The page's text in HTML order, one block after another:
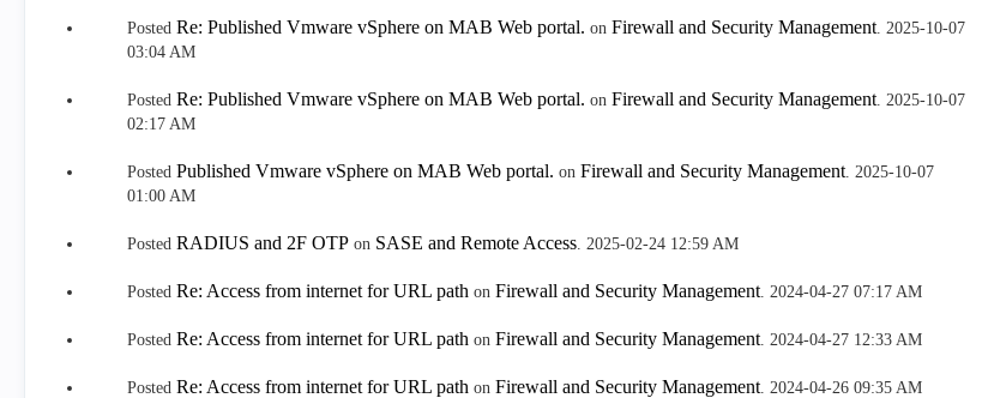
Posted Re: Published Vmware vSphere on MAB Web portal. on Firewall and Security Management. ‎2025-10-07
03:04 AM
Posted Re: Published Vmware vSphere on MAB Web portal. on Firewall and Security Management. ‎2025-10-07
02:17 AM
Posted Published Vmware vSphere on MAB Web portal. on Firewall and Security Management. ‎2025-10-07
01:00 AM
Posted RADIUS and 2F OTP on SASE and Remote Access. ‎2025-02-24 12:59 AM
Posted Re: Access from internet for URL path on Firewall and Security Management. ‎2024-04-27 07:17 AM
Posted Re: Access from internet for URL path on Firewall and Security Management. ‎2024-04-27 12:33 AM
Posted Re: Access from internet for URL path on Firewall and Security Management. ‎2024-04-26 09:35 AM